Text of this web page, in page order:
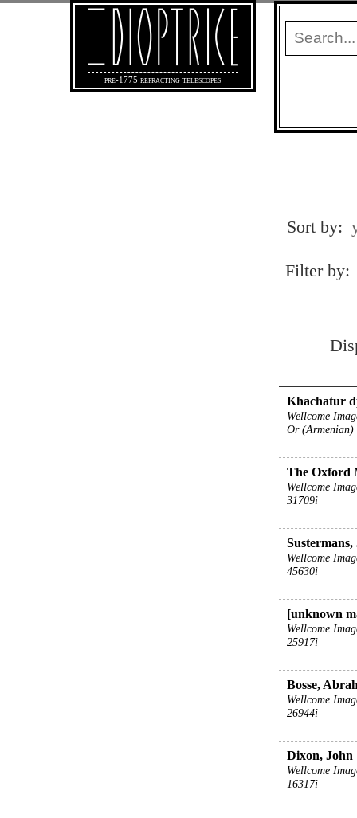
pre-1775 refracting telescopes
Sort by:
Filter by:
Khachatur
Wellcome
Or (Armenian)
The Oxford
Wellcome
31709i
Sustermans,
Wellcome
45630i
[unknown
Wellcome
25917i
Bosse,
Wellcome
26944i
Dixon, John
Wellcome
16317i